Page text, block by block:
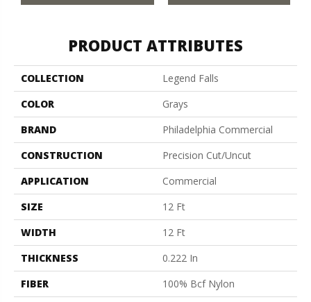
PRODUCT ATTRIBUTES
COLLECTION
Legend Falls
COLOR
Grays
BRAND
Philadelphia Commercial
CONSTRUCTION
Precision Cut/Uncut
APPLICATION
Commercial
SIZE
12 Ft
WIDTH
12 Ft
THICKNESS
0.222 In
FIBER
100% Bcf Nylon